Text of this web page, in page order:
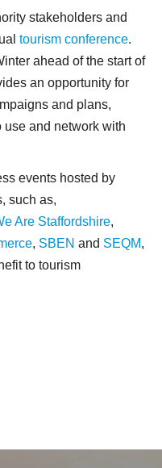
stakeholders and
tourism conference.
ahead of the start of
an opportunity for
and plans,
use and network with
events hosted by
such as,
Are Staffordshire,
, SBEN and SEQM,
to tourism